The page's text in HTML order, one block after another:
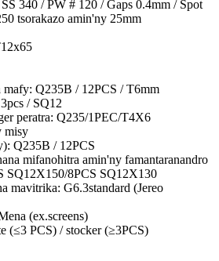
340 / PW # 120 / Gaps 0.4mm / Spot
tsorakazo amin'ny 25mm
mafy: Q235B / 12PCS / T6mm
/ SQ12
peratra: Q235/1PEC/T4X6
misy
Q235B / 12PCS
mifanohitra amin'ny famantaranandro
SQ12X150/8PCS SQ12X130
mavitrika: G6.3standard (Jereo
(ex.screens)
(≤3 PCS) / stocker (≥3PCS)